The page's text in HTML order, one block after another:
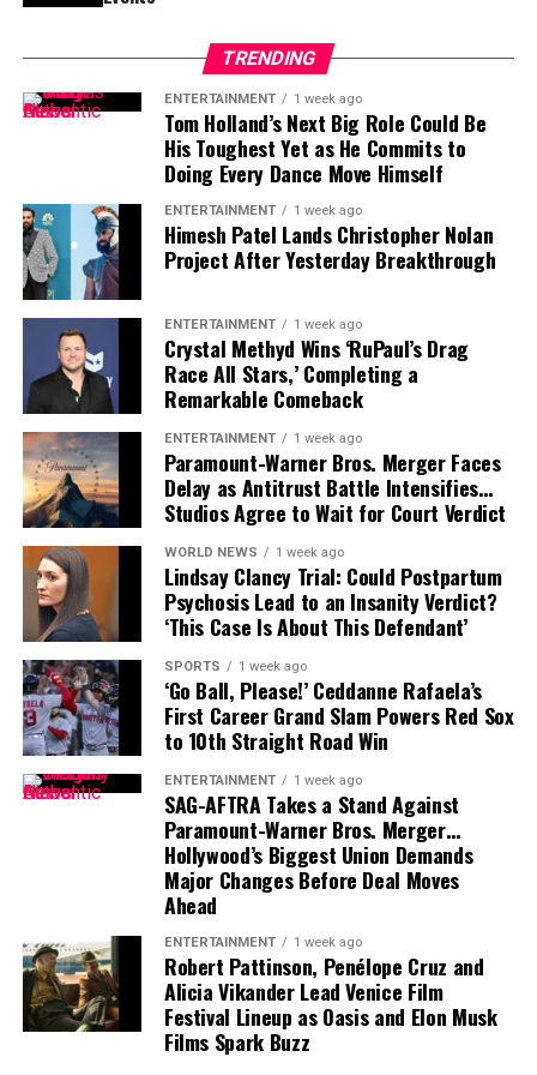
of size, strength and experience would not be easy,
particularly with the regular season approaching.
Contract Situation Puts Buccaneers in
Difficult Position
The timing of Vea’s trade request is particularly
significant because the Buccaneers have another major
contract situation involving their quarterback.
Baker Mayfield
three-year, $100 million contract, is also seeking an
extension.
Mayfield participated fully in minicamp, but he
acknowledged last month that negotiations were
“anywhere close” to being completed. He also indicated
that he would not continue contract discussions once
training camp began.
That leaves Tampa Bay facing important decisions
involving two of the team’s most recognizable players.
While Vea has now requested a trade, Mayfield remains
with the team and is expected to lead the offense into
the new season.
TRENDING
ENTERTAINMENT 1 week ago
Tom Holland’s Next Big Role Could Be
His Toughest Yet as He Commits to
Doing Every Dance Move Himself
ENTERTAINMENT 1 week ago
Himesh Patel Lands Christopher Nolan
Project After Yesterday Breakthrough
ENTERTAINMENT 1 week ago
Crystal Methyd Wins ‘RuPaul’s Drag
Race All Stars,’ Completing a
Remarkable Comeback
ENTERTAINMENT 1 week ago
Paramount-Warner Bros. Merger Faces
Delay as Antitrust Battle Intensifies…
Studios Agree to Wait for Court Verdict
WORLD NEWS 1 week ago
Lindsay Clancy Trial: Could Postpartum
Psychosis Lead to an Insanity Verdict?
‘This Case Is About This Defendant’
SPORTS 1 week ago
‘Go Ball, Please!’ Ceddanne Rafaela’s
First Career Grand Slam Powers Red Sox
to 10th Straight Road Win
ENTERTAINMENT 1 week ago
SAG-AFTRA Takes a Stand Against
Paramount-Warner Bros. Merger…
Hollywood’s Biggest Union Demands
Major Changes Before Deal Moves
Ahead
ENTERTAINMENT 1 week ago
Robert Pattinson, Penélope Cruz and
Alicia Vikander Lead Venice Film
Festival Lineup as Oasis and Elon Musk
Films Spark Buzz